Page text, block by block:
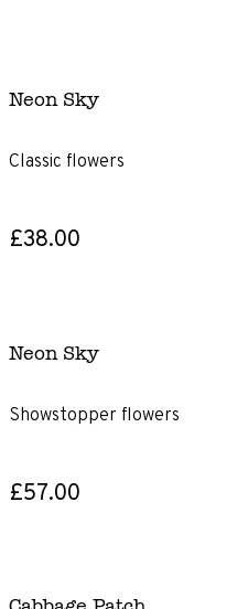
Neon Sky
Classic flowers
£38.00
Neon Sky
Showstopper flowers
£57.00